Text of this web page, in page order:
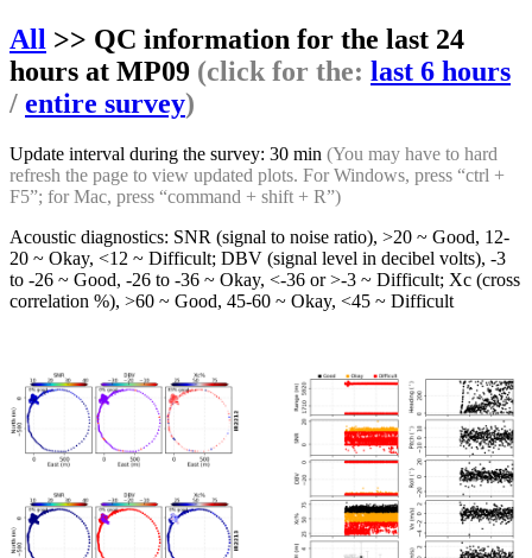
All >> QC information for the last 24
hours at MP09 (click for the: last 6 hours
/ entire survey)
Update interval during the survey: 30 min (You may have to hard
refresh the page to view updated plots. For Windows, press “ctrl +
F5”; for Mac, press “command + shift + R”)
Acoustic diagnostics: SNR (signal to noise ratio), >20 ~ Good, 12-
20 ~ Okay, <12 ~ Difficult; DBV (signal level in decibel volts), -3
to -26 ~ Good, -26 to -36 ~ Okay, <-36 or >-3 ~ Difficult; Xc (cross
correlation %), >60 ~ Good, 45-60 ~ Okay, <45 ~ Difficult